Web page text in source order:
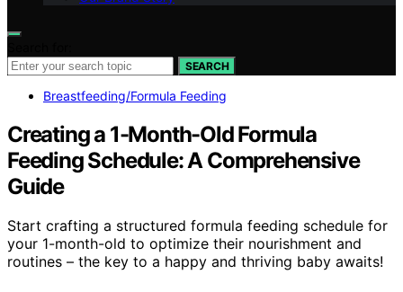
SEARCH
Breastfeeding/Formula Feeding
Creating a 1-Month-Old Formula
Feeding Schedule: A Comprehensive
Guide
Start crafting a structured formula feeding schedule for
your 1-month-old to optimize their nourishment and
routines – the key to a happy and thriving baby awaits!